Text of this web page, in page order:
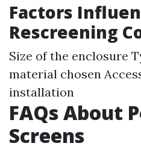
Factors
Rescreening
Size of the enclosure
material chosen
installation
FAQs About
Screens